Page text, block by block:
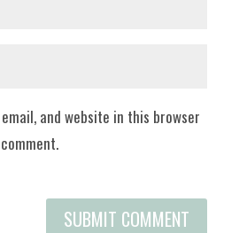
and website in this browser
SUBMIT COMMENT